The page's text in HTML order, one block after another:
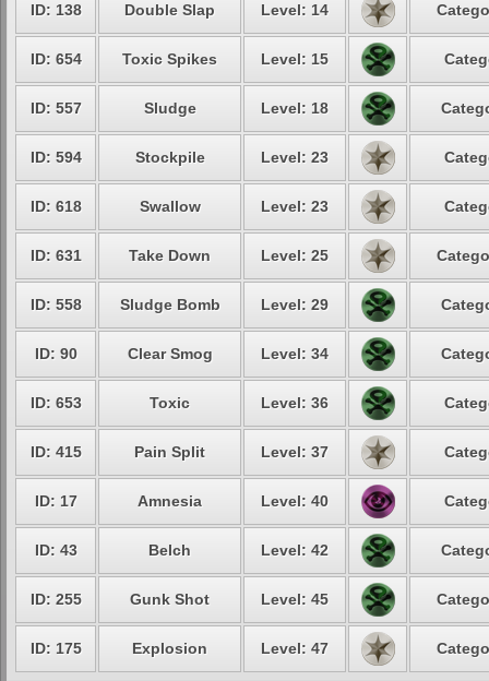
ID: 138 Double Slap Level: 14
ID: 654 Toxic Spikes Level: 15
ID: 557 Sludge Level: 18
ID: 594 Stockpile Level: 23
ID: 618 Swallow Level: 23
ID: 631 Take Down Level: 25
ID: 558 Sludge Bomb Level: 29
ID: 90 Clear Smog Level: 34
ID: 653 Toxic Level: 36
ID: 415 Pain Split Level: 37
ID: 17 Amnesia Level: 40
ID: 43 Belch Level: 42
ID: 255 Gunk Shot Level: 45
ID: 175 Explosion Level: 47